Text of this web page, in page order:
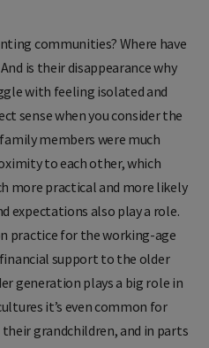
communities? Where have
is their disappearance why
with feeling isolated and
sense when you consider the
members were much
to each other, which
more practical and more likely
expectations also play a role.
practice for the working-age
support to the older
generation plays a big role in
it’s even common for
grandchildren, and in parts